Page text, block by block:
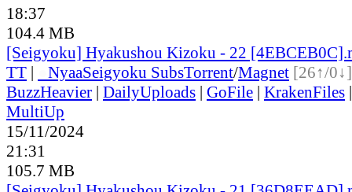
18:37
104.4 MB
[Seigyoku] Hyakushou Kizoku - 22
TT | NyaaSeigyoku SubsTorrent/Magnet [26↑/0↓]
BuzzHeavier | DailyUploads | GoFile | KrakenFiles
MultiUp
15/11/2024
21:31
105.7 MB